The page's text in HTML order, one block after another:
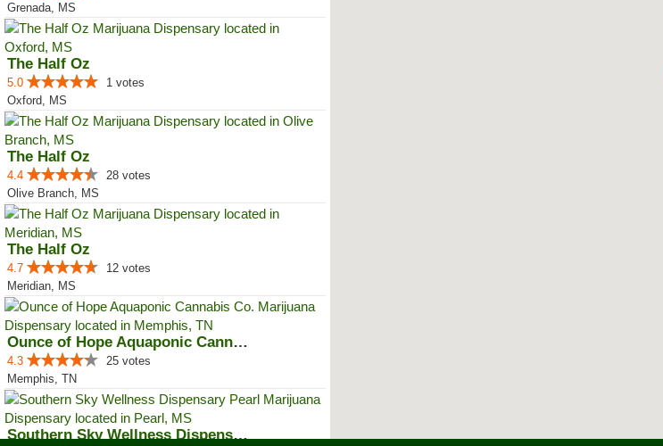
Grenada, MS
The Half Oz
5.0
1 votes
Oxford, MS
The Half Oz
4.4
28 votes
Olive Branch, MS
The Half Oz
4.7
12 votes
Meridian, MS
Ounce of Hope Aquaponic Cannabis...
4.3
25 votes
Memphis, TN
Southern Sky Wellness Dispensary...